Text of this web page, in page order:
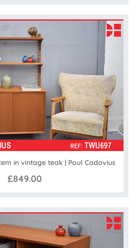
in vintage teak | Poul Cadovius
£849.00